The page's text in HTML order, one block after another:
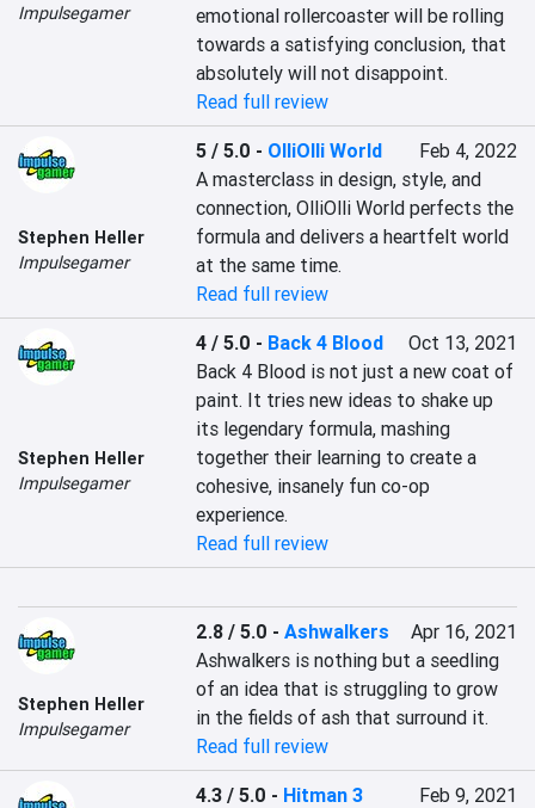
Impulsegamer
emotional rollercoaster will be rolling
towards a satisfying conclusion, that
absolutely will not disappoint.
Read full review
Stephen Heller
Impulsegamer
5 / 5.0 - OlliOlli World
Feb 4, 2022
A masterclass in design, style, and
connection, OlliOlli World perfects the
formula and delivers a heartfelt world
at the same time.
Read full review
Stephen Heller
Impulsegamer
4 / 5.0 - Back 4 Blood
Oct 13, 2021
Back 4 Blood is not just a new coat of
paint. It tries new ideas to shake up
its legendary formula, mashing
together their learning to create a
cohesive, insanely fun co-op
experience.
Read full review
Stephen Heller
Impulsegamer
2.8 / 5.0 -Ashwalkers
Apr 16, 2021
Ashwalkers is nothing but a seedling
of an idea that is struggling to grow
in the fields of ash that surround it.
Read full review
4.3 / 5.0 - Hitman 3 Feb 9, 2021